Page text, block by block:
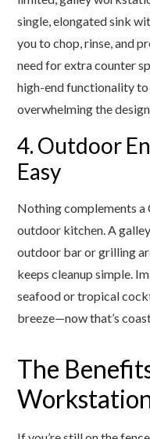
single, elongated sink
you to chop, rinse, and
need for extra counter
high-end functionality
overwhelming the
4. Outdoor
Easy
Nothing complements a
outdoor kitchen. A
outdoor bar or grilling
keeps cleanup simple.
seafood or tropical
breeze—now that’s
The